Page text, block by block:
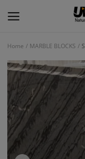
Main Menu
Categories
Home
Wishlist
Contact
Home MARBLE BLOCKS